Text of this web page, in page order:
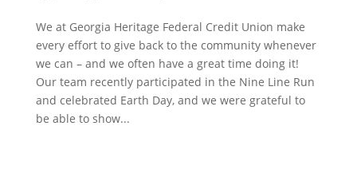
We at Georgia Heritage Federal Credit Union make
every effort to give back to the community whenever
we can – and we often have a great time doing it!
Our team recently participated in the Nine Line Run
and celebrated Earth Day, and we were grateful to
be able to show...